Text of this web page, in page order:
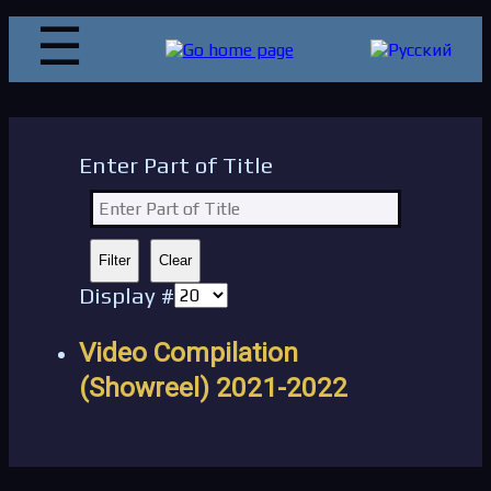
Enter Part of Title
Filter Clear
Display #
Video Compilation
(Showreel) 2021-2022